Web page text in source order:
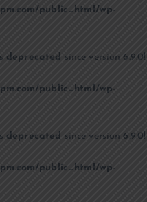
public_html/wp-
deprecated since version 6.9.0!
public_html/wp-
deprecated since version 6.9.0!
public_html/wp-